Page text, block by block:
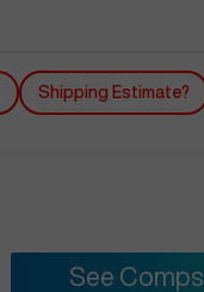
Shipping Estimate?
See Comps